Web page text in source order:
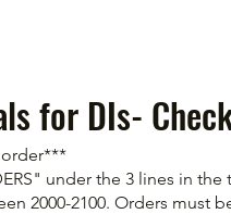
for DIs-
order***
under the 3 lines in the
2000-2100. Orders must